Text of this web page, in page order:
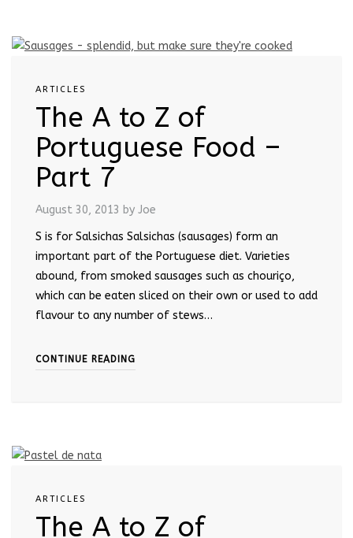
ARTICLES
The A to Z of
Portuguese Food –
Part 7
August 30, 2013 by Joe
S is for Salsichas Salsichas (sausages) form an
important part of the Portuguese diet. Varieties
abound, from smoked sausages such as chouriço,
which can be eaten sliced on their own or used to add
flavour to any number of stews…
CONTINUE READING
ARTICLES
The A to Z of